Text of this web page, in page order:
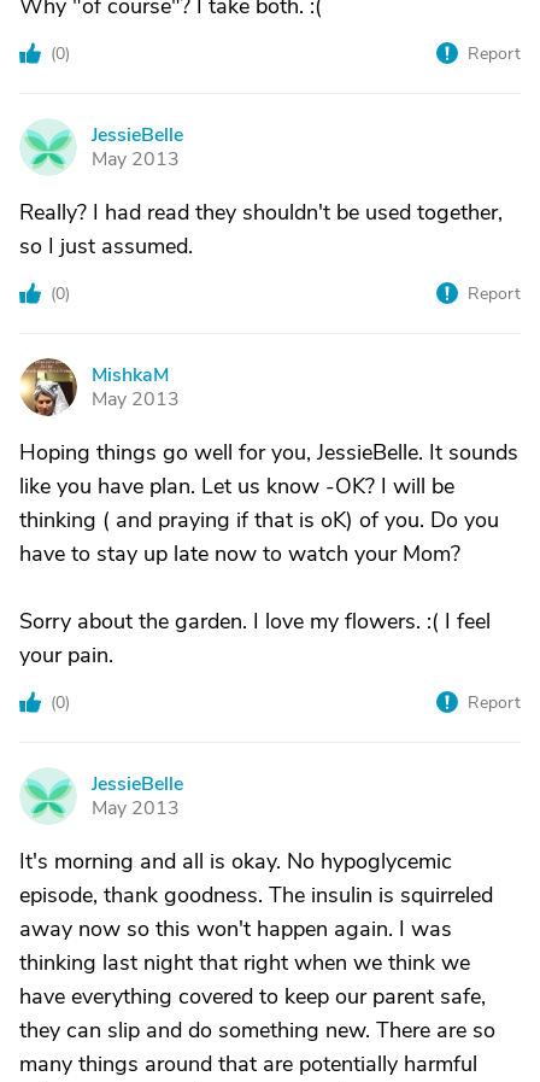
Why "of course"? I take both. :(
(0) Report
J
JessieBelle
May 2013
Really? I had read they shouldn't be used together,
so I just assumed.
(0) Report
M
MishkaM
May 2013
Hoping things go well for you, JessieBelle. It sounds
like you have plan. Let us know -OK? I will be
thinking ( and praying if that is oK) of you. Do you
have to stay up late now to watch your Mom?
Sorry about the garden. I love my flowers. :( I feel
your pain.
(0) Report
J
JessieBelle
May 2013
It's morning and all is okay. No hypoglycemic
episode, thank goodness. The insulin is squirreled
away now so this won't happen again. I was
thinking last night that right when we think we
have everything covered to keep our parent safe,
they can slip and do something new. There are so
many things around that are potentially harmful